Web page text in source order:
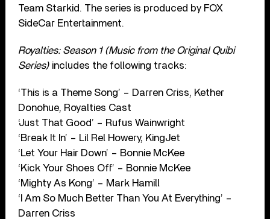
Team Starkid. The series is produced by FOX
SideCar Entertainment.
Royalties: Season 1 (Music from the Original Quibi
Series) includes the following tracks:
‘This is a Theme Song’ – Darren Criss, Kether
Donohue, Royalties Cast
‘Just That Good’ – Rufus Wainwright
‘Break It In’ – Lil Rel Howery, KingJet
‘Let Your Hair Down’ – Bonnie McKee
‘Kick Your Shoes Off’ – Bonnie McKee
‘Mighty As Kong’ – Mark Hamill
‘I Am So Much Better Than You At Everything’ –
Darren Criss